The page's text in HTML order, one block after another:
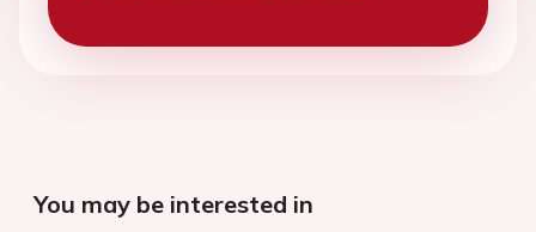
You may be interested in